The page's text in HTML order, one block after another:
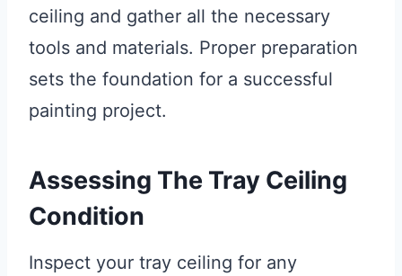
ceiling and gather all the necessary
tools and materials. Proper preparation
sets the foundation for a successful
painting project.
Assessing The Tray Ceiling
Condition
Inspect your tray ceiling for any